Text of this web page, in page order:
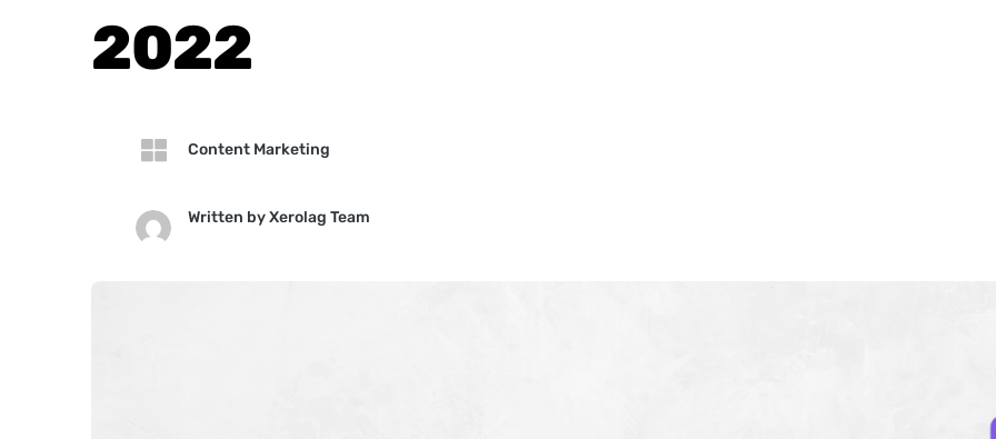
2022
 Content Marketing
Written byXerolag Team